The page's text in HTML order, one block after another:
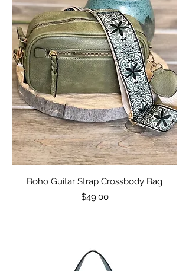
Boho Guitar Strap Crossbody Bag
Price
$49.00